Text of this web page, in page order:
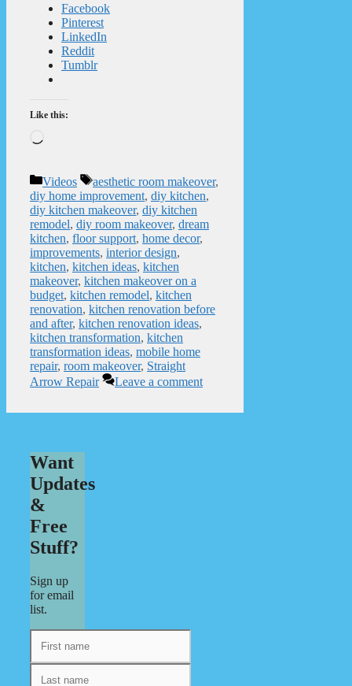
Facebook
Pinterest
LinkedIn
Reddit
Tumblr
Like this:
Categories
Videos Tags
aesthetic room makeover,
diy home improvement, diy kitchen,
diy kitchen makeover, diy kitchen
remodel, diy room makeover, dream
kitchen, floor support, home decor,
improvements, interior design,
kitchen, kitchen ideas, kitchen
makeover, kitchen makeover on a
budget, kitchen remodel, kitchen
renovation, kitchen renovation before
and after, kitchen renovation ideas,
kitchen transformation, kitchen
transformation ideas, mobile home
repair, room makeover, Straight
Arrow Repair
Leave a comment
Want
Updates
&
Free
Stuff?
Sign up
for email
list.